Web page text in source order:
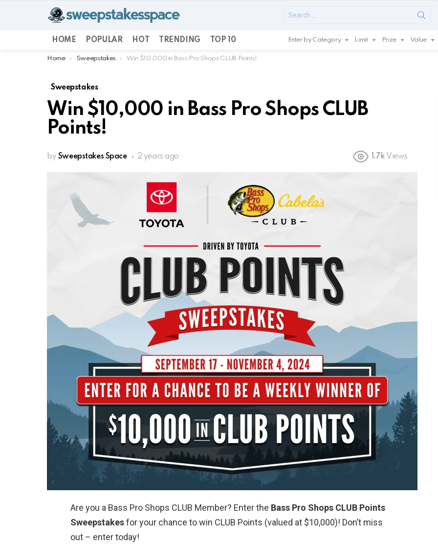
for:
HOME POPULAR HOT TRENDING TOP 10 Enter by Category Limit Prize Value
You are here:
Home Sweepstakes Win $10,000 in Bass Pro Shops CLUB Points!
Sweepstakes
Win $10,000 in Bass Pro Shops CLUB
Points!
by Sweepstakes Space 2 years ago 1.7k Views
Are you a Bass Pro Shops CLUB Member? Enter the Bass Pro Shops CLUB Points
Sweepstakesfor your chance to win CLUB Points (valued at $10,000)! Don’t miss
out – enter today!